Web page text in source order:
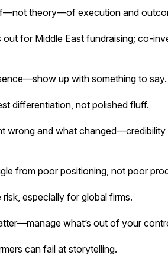
theory—of execution and
out for Middle East fundraising; co-
up with something to say.
differentiation, not polished fluff.
wrong and what changed—credibility
from poor positioning, not poor
especially for global firms.
what’s out of your
can fail at storytelling.